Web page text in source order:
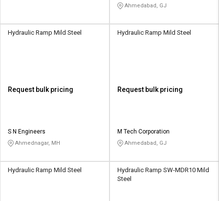
L&T-
SuFin
தமிழ்
L&T-
SuFin
தமிழ்
Ahmedabad, GJ
Hydraulic Ramp Mild Steel
Request bulk pricing
S N Engineers
Ahmednagar, MH
Hydraulic Ramp Mild Steel
Request bulk pricing
M Tech Corporation
Ahmedabad, GJ
Hydraulic Ramp Mild Steel
Hydraulic Ramp SW-MDR10 Mild
Steel